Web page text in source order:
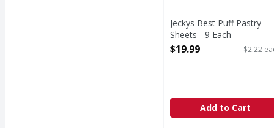
Jeckys Best Puff Pastry
Sheets - 9 Each
Open Product Description
$19.99 $2.22
Add to Cart